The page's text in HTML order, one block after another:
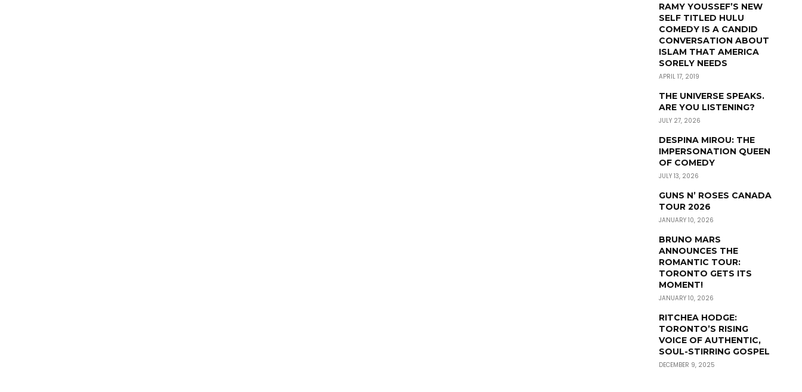
RAMY YOUSSEF’S NEW
SELF TITLED HULU
COMEDY IS A CANDID
CONVERSATION ABOUT
ISLAM THAT AMERICA
SORELY NEEDS
APRIL 17, 2019
THE UNIVERSE SPEAKS.
ARE YOU LISTENING?
JULY 27, 2026
DESPINA MIROU: THE
IMPERSONATION QUEEN
OF COMEDY
JULY 13, 2026
GUNS N’ ROSES CANADA
TOUR 2026
JANUARY 10, 2026
BRUNO MARS
ANNOUNCES THE
ROMANTIC TOUR:
TORONTO GETS ITS
MOMENT!
JANUARY 10, 2026
RITCHEA HODGE:
TORONTO’S RISING
VOICE OF AUTHENTIC,
SOUL-STIRRING GOSPEL
DECEMBER 9, 2025